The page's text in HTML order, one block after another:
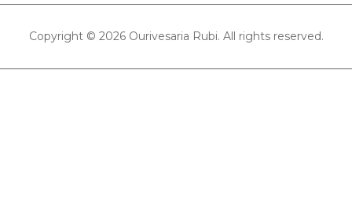
Copyright © 2026 Ourivesaria Rubi. All rights reserved.